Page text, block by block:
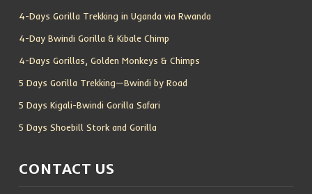
4-Days Gorilla Trekking in Uganda via Rwanda
4-Day Bwindi Gorilla & Kibale Chimp
4-Days Gorillas, Golden Monkeys & Chimps
5 Days Gorilla Trekking—Bwindi by Road
5 Days Kigali-Bwindi Gorilla Safari
5 Days Shoebill Stork and Gorilla
CONTACT US